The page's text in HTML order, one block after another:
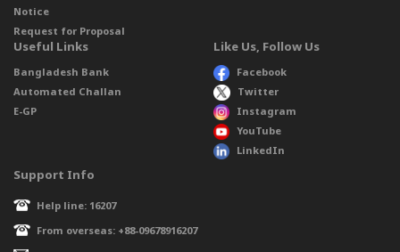
Notice
Request for Proposal
Useful Links
Bangladesh Bank
Automated Challan
E-GP
Like Us, Follow Us
Facebook
Twitter
Instagram
YouTube
LinkedIn
Support Info
Help line: 16207
From overseas: +88-09678916207